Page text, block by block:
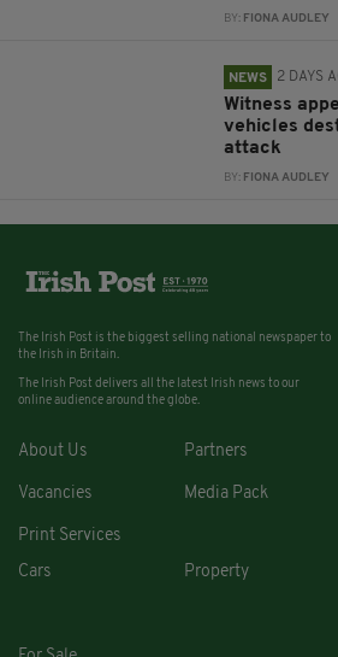
BY: FIONA AUDLEY
NEWS 2 DAYS
Witness
vehicles
attack
BY: FIONA AUDLEY
The Irish Post is the biggest selling national newspaper to
the Irish in Britain.
The Irish Post delivers all the latest Irish news to our
online audience around the globe.
About Us Partners
Vacancies Media Pack
Print Services
Cars
Property